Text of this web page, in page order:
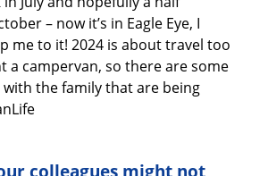
– now it’s in Eagle Eye, I
me to it! 2024 is about travel too
a campervan, so there are some
the family that are being
colleagues might not